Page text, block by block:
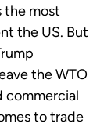
the most
the US. But
the WTO
commercial
to trade